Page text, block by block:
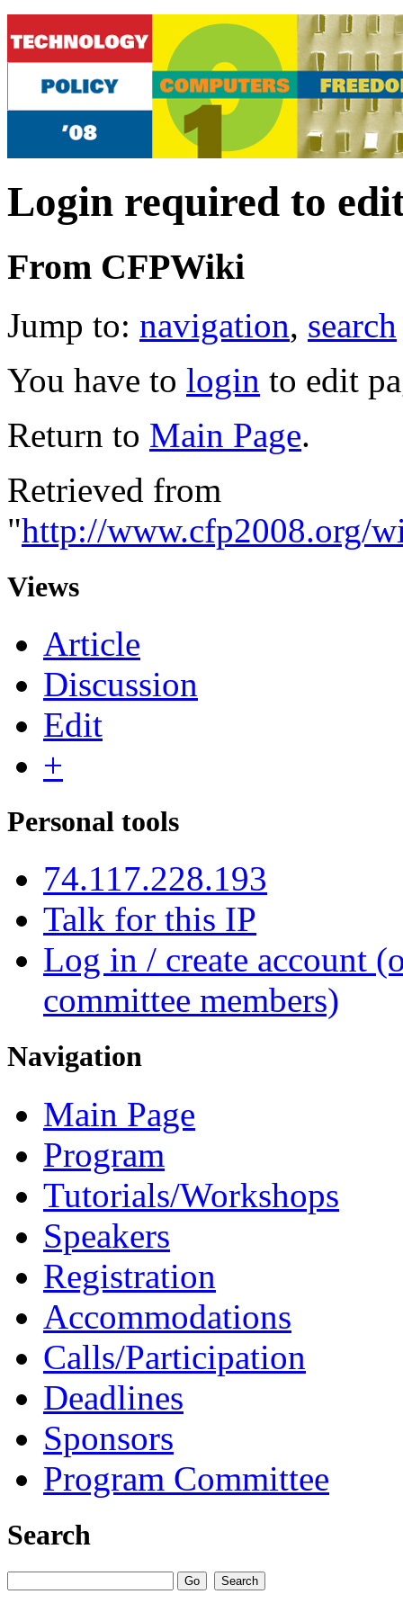
Login required to
From CFPWiki
Jump to: navigation, search
You have to login to edit
Return to Main Page.
Retrieved from
"http://www.cfp2008.org/
Views
Article
Discussion
Edit
+
Personal tools
74.117.228.193
Talk for this IP
Log in / create account
committee members)
Navigation
Main Page
Program
Tutorials/Workshops
Speakers
Registration
Accommodations
Calls/Participation
Deadlines
Sponsors
Program Committee
Search